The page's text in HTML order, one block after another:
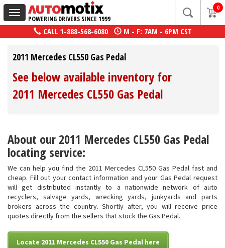
Toggle
navigation
POWERING DRIVERS SINCE 1999
0
CALL 1-888-568-6080 M - F: 7AM - 6PM CST
2011 Mercedes CL550 Gas Pedal
See below available inventory for
2011 Mercedes CL550 Gas Pedal
About our 2011 Mercedes CL550 Gas Pedal
locating service:
We can help you find the 2011 Mercedes CL550 Gas Pedal fast and
cheap. Fill out your contact information and your Gas Pedal request
will get distributed instantly to a nationwide network of auto
recyclers, salvage yards, wrecking yards, junkyards and parts
brokers across the country. Shortly after, you will receive price
quotes directly from the sellers that stock the Gas Pedal.
Locate 2011 Mercedes CL550 Gas Pedal here